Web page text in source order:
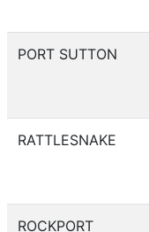
PORT SUTTON
RATTLESNAKE
ROCKPORT